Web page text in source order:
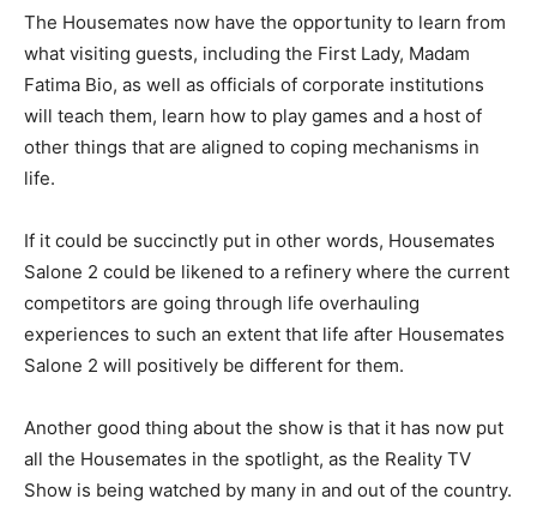
The Housemates now have the opportunity to learn from
what visiting guests, including the First Lady, Madam
Fatima Bio, as well as officials of corporate institutions
will teach them, learn how to play games and a host of
other things that are aligned to coping mechanisms in
life.
If it could be succinctly put in other words, Housemates
Salone 2 could be likened to a refinery where the current
competitors are going through life overhauling
experiences to such an extent that life after Housemates
Salone 2 will positively be different for them.
Another good thing about the show is that it has now put
all the Housemates in the spotlight, as the Reality TV
Show is being watched by many in and out of the country.